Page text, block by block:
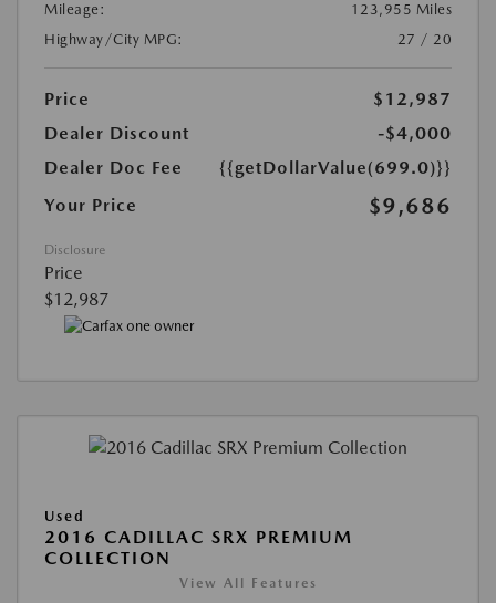
Mileage:
123,955 Miles
Highway/City MPG:
27 / 20
Price
$12,987
Dealer Discount
-$4,000
Dealer Doc Fee
{{getDollarValue(699.0)}}
Your Price
$9,686
Disclosure
Price
$12,987
Used
2016 CADILLAC SRX PREMIUM
COLLECTION
View All Features